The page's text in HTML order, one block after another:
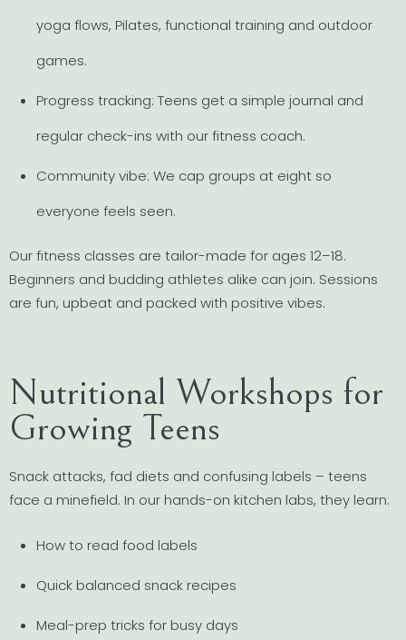
yoga flows, Pilates, functional training and outdoor
games.
Progress tracking: Teens get a simple journal and
regular check-ins with our fitness coach.
Community vibe: We cap groups at eight so
everyone feels seen.
Our fitness classes are tailor-made for ages 12–18.
Beginners and budding athletes alike can join. Sessions
are fun, upbeat and packed with positive vibes.
Nutritional Workshops for
Growing Teens
Snack attacks, fad diets and confusing labels – teens
face a minefield. In our hands-on kitchen labs, they learn:
How to read food labels
Quick balanced snack recipes
Meal-prep tricks for busy days